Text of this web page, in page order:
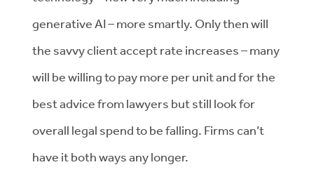
generative AI – more smartly. Only then will
the savvy client accept rate increases – many
will be willing to pay more per unit and for the
best advice from lawyers but still look for
overall legal spend to be falling. Firms can’t
have it both ways any longer.